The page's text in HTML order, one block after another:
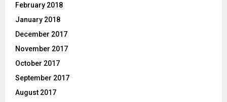
February 2018
January 2018
December 2017
November 2017
October 2017
September 2017
August 2017